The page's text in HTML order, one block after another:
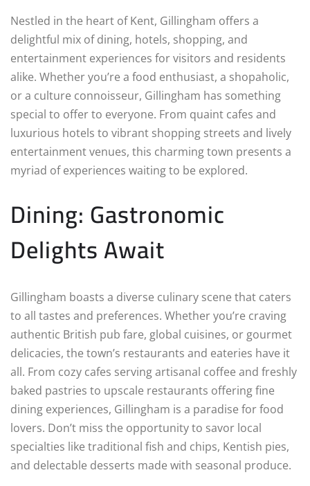
Nestled in the heart of Kent, Gillingham offers a
delightful mix of dining, hotels, shopping, and
entertainment experiences for visitors and residents
alike. Whether you’re a food enthusiast, a shopaholic,
or a culture connoisseur, Gillingham has something
special to offer to everyone. From quaint cafes and
luxurious hotels to vibrant shopping streets and lively
entertainment venues, this charming town presents a
myriad of experiences waiting to be explored.
Dining: Gastronomic
Delights Await
Gillingham boasts a diverse culinary scene that caters
to all tastes and preferences. Whether you’re craving
authentic British pub fare, global cuisines, or gourmet
delicacies, the town’s restaurants and eateries have it
all. From cozy cafes serving artisanal coffee and freshly
baked pastries to upscale restaurants offering fine
dining experiences, Gillingham is a paradise for food
lovers. Don’t miss the opportunity to savor local
specialties like traditional fish and chips, Kentish pies,
and delectable desserts made with seasonal produce.